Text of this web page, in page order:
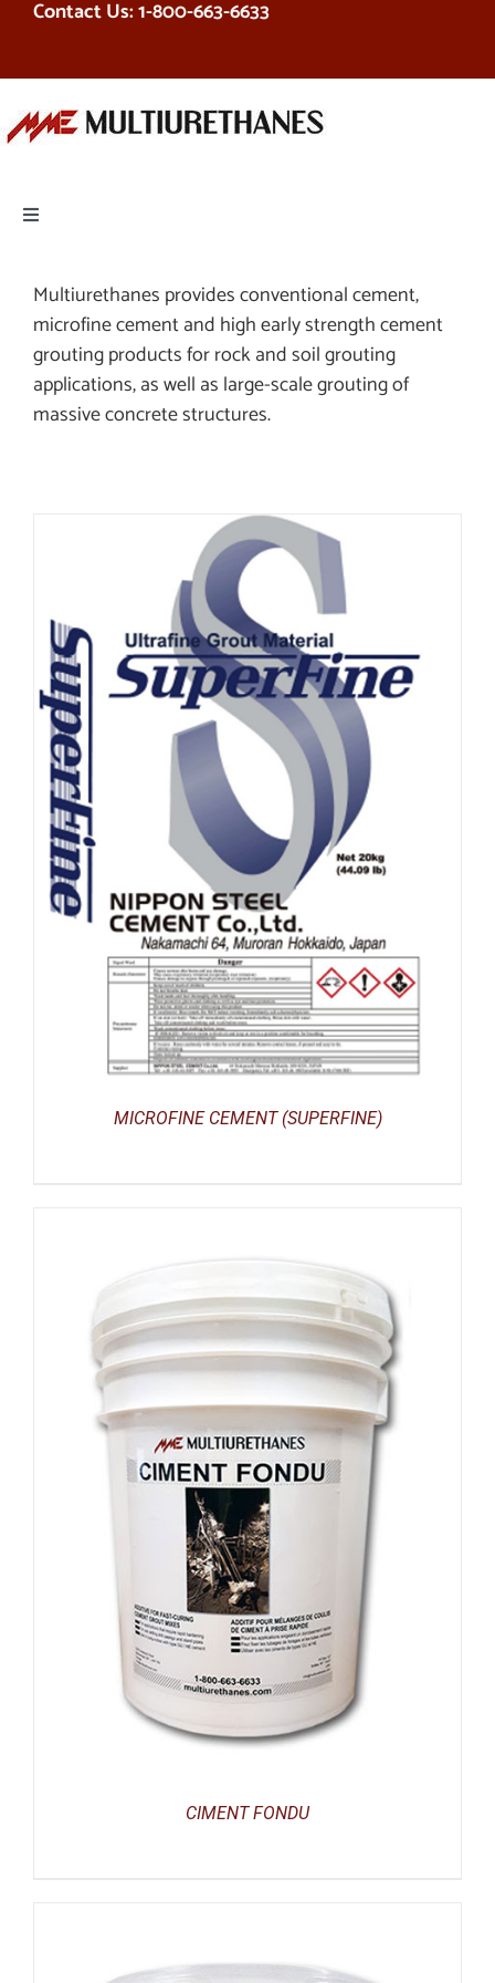
Skip
content
Contact Us: 1-800-663-6633
Toggle
EQUIPMENT
SERVICES
CONTACT US
SHOP
Search
for:
Français
Multiurethanes provides conventional cement,
microfine cement and high early strength cement
grouting products for rock and soil grouting
applications, as well as large-scale grouting of
massive concrete structures.
MICROFINE CEMENT (SUPERFINE)
CIMENT FONDU